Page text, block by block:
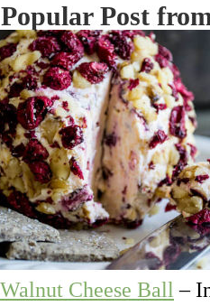
Post
Cheese Ball –